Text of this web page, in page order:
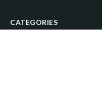
CATEGORIES